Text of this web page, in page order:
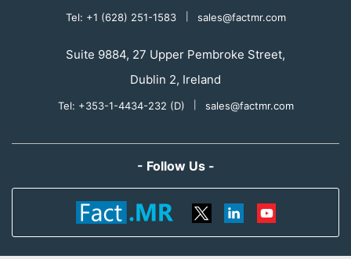
Tel: +1 (628) 251-1583 sales@factmr.com
Suite 9884, 27 Upper Pembroke Street,
Dublin 2, Ireland
Tel: +353-1-4434-232 (D) sales@factmr.com
- Follow Us -